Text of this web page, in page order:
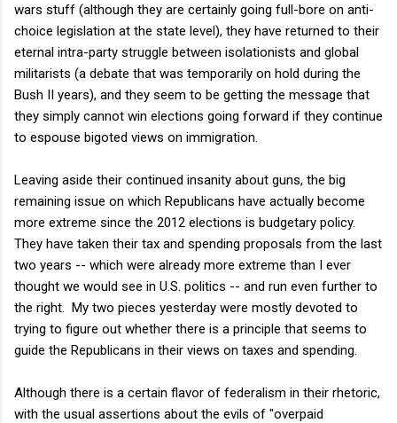
wars stuff (although they are certainly going full-bore on anti-
choice legislation at the state level), they have returned to their
eternal intra-party struggle between isolationists and global
militarists (a debate that was temporarily on hold during the
Bush II years), and they seem to be getting the message that
they simply cannot win elections going forward if they continue
to espouse bigoted views on immigration.
Leaving aside their continued insanity about guns, the big
remaining issue on which Republicans have actually become
more extreme since the 2012 elections is budgetary policy.
They have taken their tax and spending proposals from the last
two years -- which were already more extreme than I ever
thought we would see in U.S. politics -- and run even further to
the right. My two pieces yesterday were mostly devoted to
trying to figure out whether there is a principle that seems to
guide the Republicans in their views on taxes and spending.
Although there is a certain flavor of federalism in their rhetoric,
with the usual assertions about the evils of "overpaid